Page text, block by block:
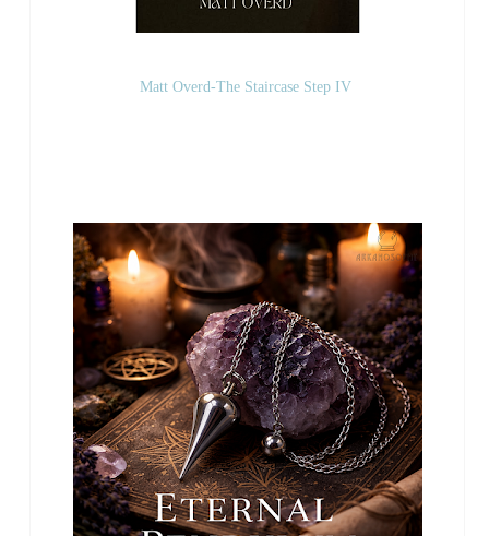
Matt Overd-The Staircase Step IV